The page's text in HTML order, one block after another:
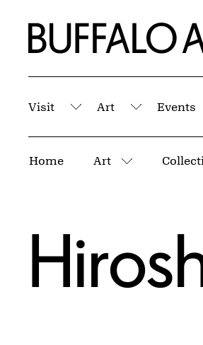
Home | Buffalo AKG Art
Visit
Submenu
Art
Submenu
Events
Home Art
More pages